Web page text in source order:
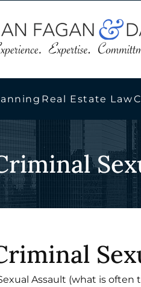
Real Estate Law
Assault (what is often